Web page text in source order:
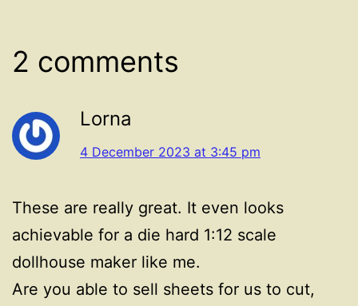
2 comments
Lorna
4 December 2023 at 3:45 pm
These are really great. It even looks
achievable for a die hard 1:12 scale
dollhouse maker like me.
Are you able to sell sheets for us to cut,